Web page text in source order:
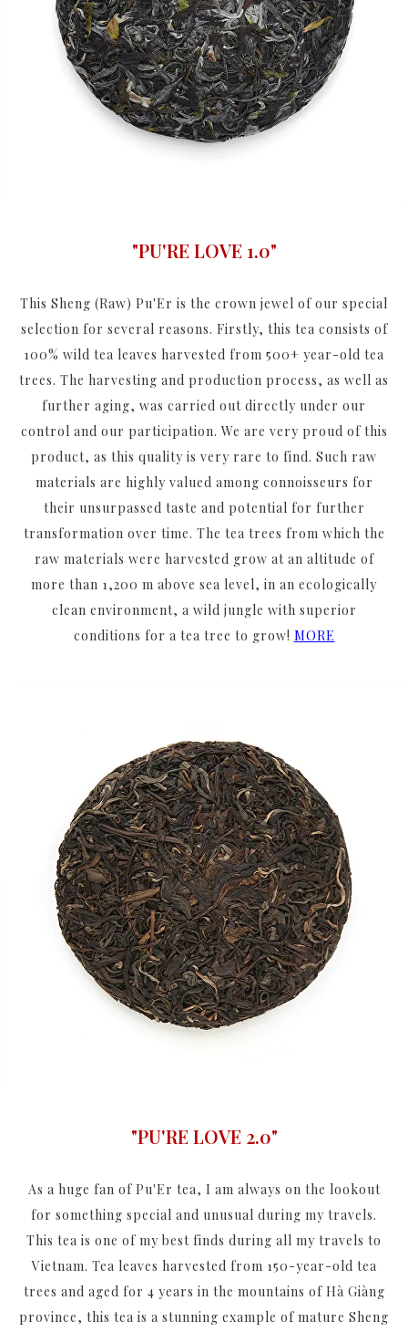
"PU'RE LOVE 1.0"
This Sheng (Raw) Pu'Er is the crown jewel of our special
selection for several reasons. Firstly, this tea consists of
100% wild tea leaves harvested from 500+ year-old tea
trees. The harvesting and production process, as well as
further aging, was carried out directly under our
control and our participation. We are very proud of this
product, as this quality is very rare to find. Such raw
materials are highly valued among connoisseurs for
their unsurpassed taste and potential for further
transformation over time. The tea trees from which the
raw materials were harvested grow at an altitude of
more than 1,200 m above sea level, in an ecologically
clean environment, a wild jungle with superior
conditions for a tea tree to grow! MORE
"PU'RE LOVE 2.0"
As a huge fan of Pu'Er tea, I am always on the lookout
for something special and unusual during my travels.
This tea is one of my best finds during all my travels to
Vietnam. Tea leaves harvested from 150-year-old tea
trees and aged for 4 years in the mountains of Hà Giàng
province, this tea is a stunning example of mature Sheng